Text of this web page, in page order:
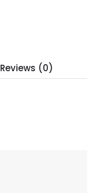
Reviews (0)